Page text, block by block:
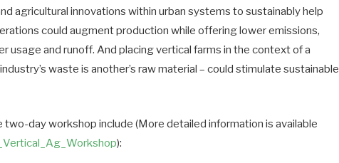
agricultural innovations within urban systems to sustainably help
could augment production while offering lower emissions,
usage and runoff. And placing vertical farms in the context of a
waste is another’s raw material – could stimulate sustainable
day workshop include (More detailed information is available
Vertical_Ag_Workshop):